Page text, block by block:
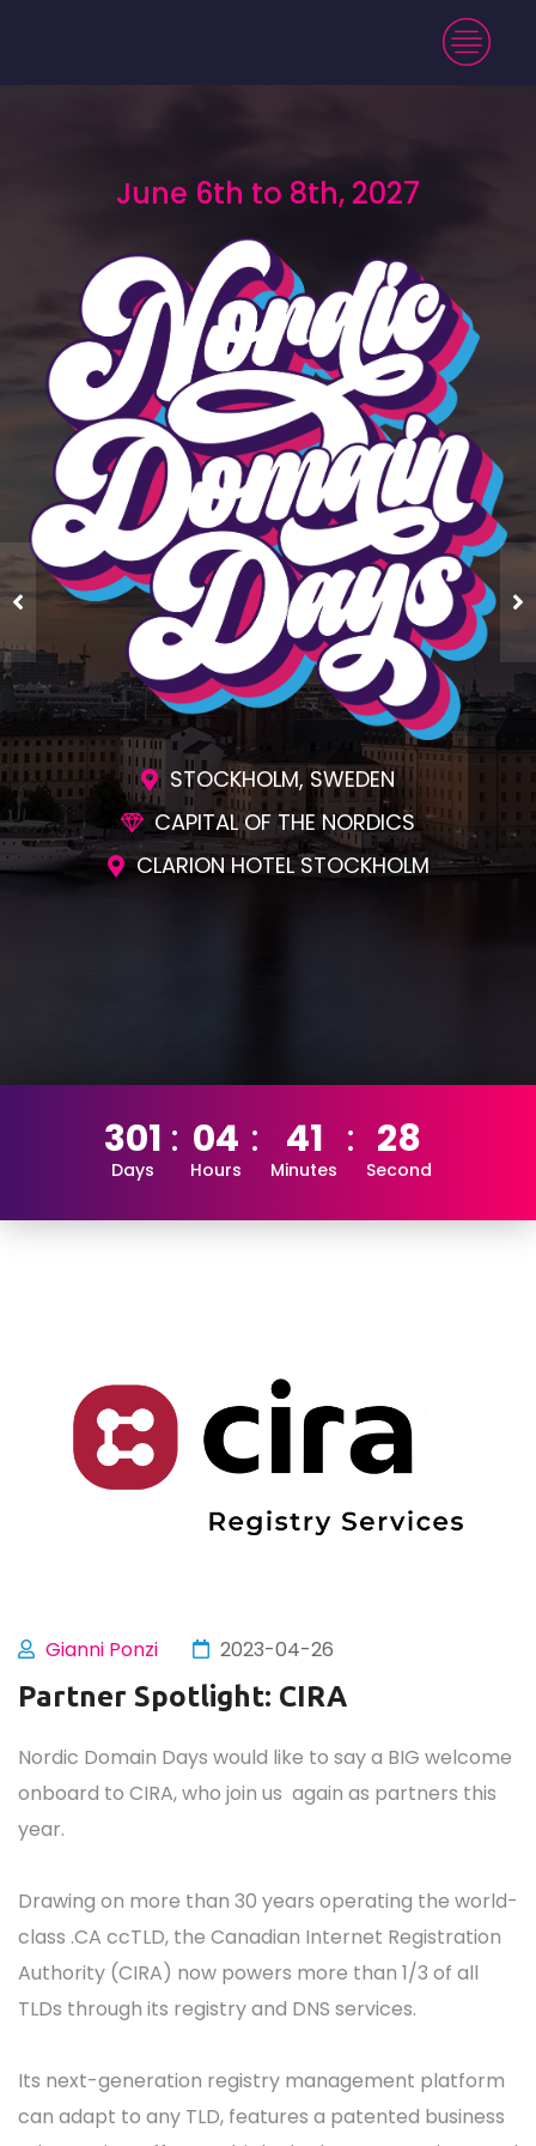
June 6th to 8th, 2027
June 6th to 8th, 2027
301
Days
04
Hours
41
Minutes
28
Second
Gianni Ponzi 2023-04-26
Partner Spotlight: CIRA
Nordic Domain Days would like to say a BIG welcome
onboard to CIRA, who join us again as partners this
year.
Drawing on more than 30 years operating the world-
class .CA ccTLD, the Canadian Internet Registration
Authority (CIRA) now powers more than 1/3 of all
TLDs through its registry and DNS services.
Its next-generation registry management platform
can adapt to any TLD, features a patented business